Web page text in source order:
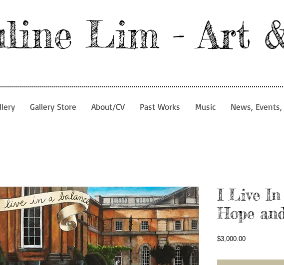
Lim - Art
Gallery Store About/CV Past Works Music News,
I Live In
Hope
$3,000.00Price